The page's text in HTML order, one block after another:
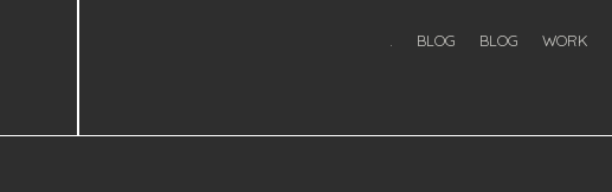
BLOG BLOG WORK